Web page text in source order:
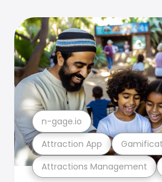
Attractions Management
Attraction App
n-gage.io